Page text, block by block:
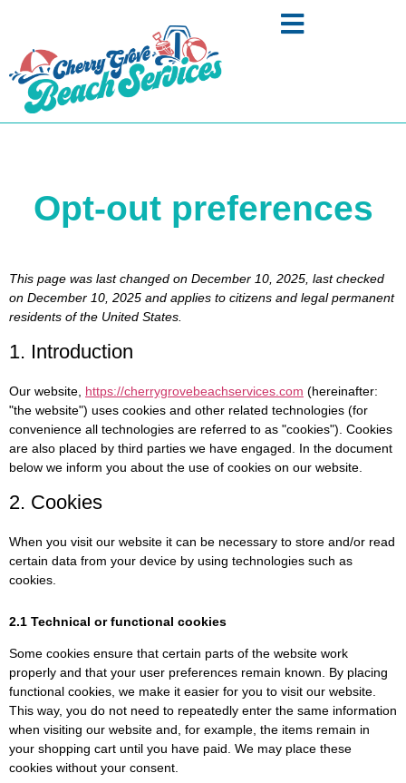
Opt-out preferences
This page was last changed on December 10, 2025, last checked
on December 10, 2025 and applies to citizens and legal permanent
residents of the United States.
1. Introduction
Our website, https://cherrygrovebeachservices.com (hereinafter:
"the website") uses cookies and other related technologies (for
convenience all technologies are referred to as "cookies"). Cookies
are also placed by third parties we have engaged. In the document
below we inform you about the use of cookies on our website.
2. Cookies
When you visit our website it can be necessary to store and/or read
certain data from your device by using technologies such as
cookies.
2.1 Technical or functional cookies
Some cookies ensure that certain parts of the website work
properly and that your user preferences remain known. By placing
functional cookies, we make it easier for you to visit our website.
This way, you do not need to repeatedly enter the same information
when visiting our website and, for example, the items remain in
your shopping cart until you have paid. We may place these
cookies without your consent.